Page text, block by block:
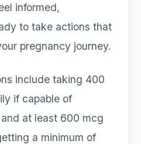
informed,
to take actions that
pregnancy journey.
include taking 400
if capable of
at least 600 mcg
a minimum of